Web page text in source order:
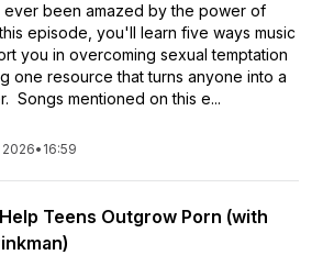
ever been amazed by the power of
episode, you'll learn five ways music
you in overcoming sexual temptation
one resource that turns anyone into a
Songs mentioned on this e...
• 16:59
Teens Outgrow Porn (with